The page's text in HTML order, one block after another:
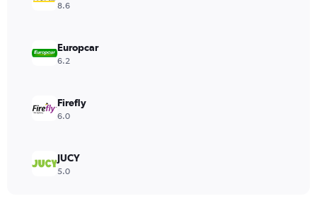
8.6
Europcar
6.2
Firefly
6.0
JUCY
5.0